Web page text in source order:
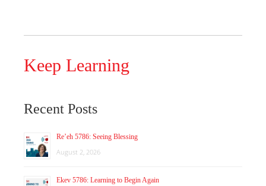
Keep Learning
Recent Posts
Re’eh 5786: Seeing Blessing
August 2, 2026
Ekev 5786: Learning to Begin Again